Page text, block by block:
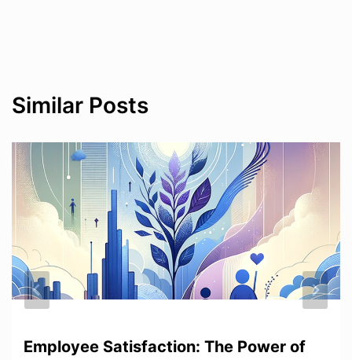
Similar Posts
Employee Satisfaction: The Power of